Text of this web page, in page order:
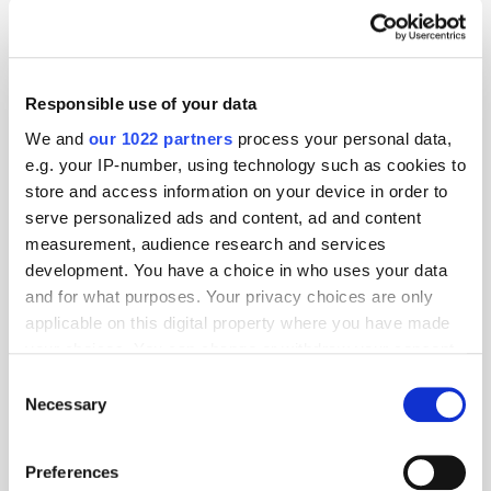
Responsible use of your data
We and our 1022 partners process your personal data,
e.g. your IP-number, using technology such as cookies to
store and access information on your device in order to
serve personalized ads and content, ad and content
measurement, audience research and services
development. You have a choice in who uses your data
and for what purposes. Your privacy choices are only
applicable on this digital property where you have made
the Privacy trigger icon.
Collect information about your geographical
Selection
Necessary
Preferences
GumGum's Peter Wallace on the Power of